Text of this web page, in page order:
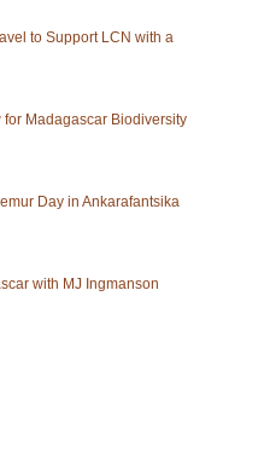
to Support LCN with a
for Madagascar Biodiversity
Day in Ankarafantsika
with MJ Ingmanson